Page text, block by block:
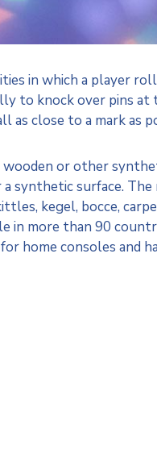
in which a player
to knock over pins
as close to a mark as
or other
synthetic surface.
kegel, bocce,
in more than 90
home consoles and